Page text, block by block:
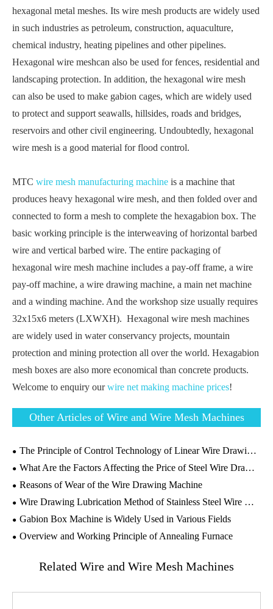
hexagonal metal meshes. Its wire mesh products are widely used
in such industries as petroleum, construction, aquaculture,
chemical industry, heating pipelines and other pipelines.
Hexagonal wire meshcan also be used for fences, residential and
landscaping protection. In addition, the hexagonal wire mesh
can also be used to make gabion cages, which are widely used
to protect and support seawalls, hillsides, roads and bridges,
reservoirs and other civil engineering. Undoubtedly, hexagonal
wire mesh is a good material for flood control.
MTC wire mesh manufacturing machine is a machine that
produces heavy hexagonal wire mesh, and then folded over and
connected to form a mesh to complete the hexagabion box. The
basic working principle is the interweaving of horizontal barbed
wire and vertical barbed wire. The entire packaging of
hexagonal wire mesh machine includes a pay-off frame, a wire
pay-off machine, a wire drawing machine, a main net machine
and a winding machine. And the workshop size usually requires
32x15x6 meters (LXWXH). Hexagonal wire mesh machines
are widely used in water conservancy projects, mountain
protection and mining protection all over the world. Hexagabion
mesh boxes are also more economical than concrete products.
Welcome to enquiry ourwire net making machine prices!
Other Articles of Wire and Wire Mesh Machines
The Principle of Control Technology of Linear Wire Drawing Machine and the Introduction of PLC Control System
What Are the Factors Affecting the Price of Steel Wire Drawing Machine?
Reasons of Wear of the Wire Drawing Machine
Wire Drawing Lubrication Method of Stainless Steel Wire Drawing Machine
Gabion Box Machine is Widely Used in Various Fields
Overview and Working Principle of Annealing Furnace
Related Wire and Wire Mesh Machines